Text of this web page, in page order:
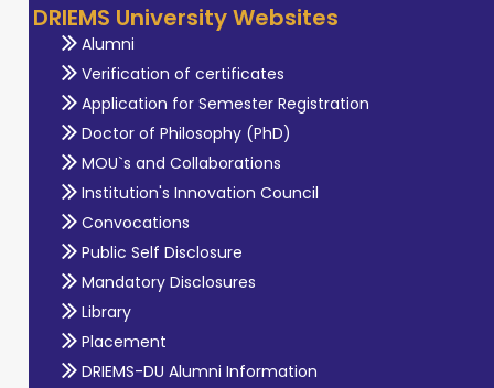
DRIEMS University Websites
Alumni
Verification of certificates
Application for Semester Registration
Doctor of Philosophy (PhD)
MOU`s and Collaborations
Institution's Innovation Council
Convocations
Public Self Disclosure
Mandatory Disclosures
Library
Placement
DRIEMS-DU Alumni Information